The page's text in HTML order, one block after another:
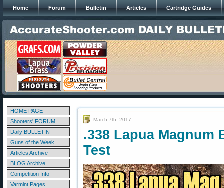
Home Forum Bulletin Articles Cartridge Guides
HOME PAGE
Shooters' FORUM
Daily BULLETIN
Guns of the Week
Articles Archive
BLOG Archive
Competition Info
Varmint Pages
March 7th, 2017
.338 Lapua Magnum
Test